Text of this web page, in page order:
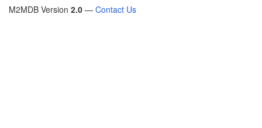
M2MDB Version 2.0 — Contact Us